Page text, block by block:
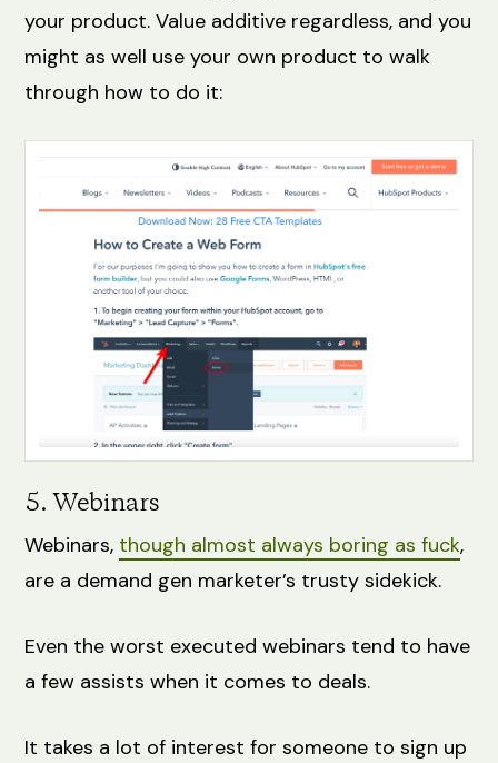
your product. Value additive regardless, and you
might as well use your own product to walk
through how to do it:
5. Webinars
Webinars, though almost always boring as fuck,
are a demand gen marketer’s trusty sidekick.
Even the worst executed webinars tend to have
a few assists when it comes to deals.
It takes a lot of interest for someone to sign up